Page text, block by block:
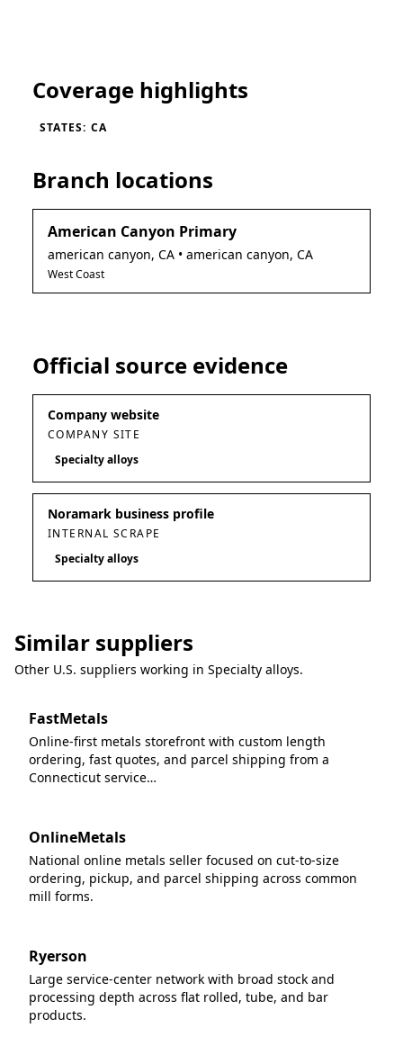
Coverage highlights
STATES: CA
Branch locations
American Canyon Primary
american canyon, CA • american canyon, CA
West Coast
Official source evidence
Company website
COMPANY SITE
Specialty alloys
Noramark business profile
INTERNAL SCRAPE
Specialty alloys
Similar suppliers
Other U.S. suppliers working in Specialty alloys.
FastMetals
Online-first metals storefront with custom length
ordering, fast quotes, and parcel shipping from a
Connecticut service…
OnlineMetals
National online metals seller focused on cut-to-size
ordering, pickup, and parcel shipping across common
mill forms.
Ryerson
Large service-center network with broad stock and
processing depth across flat rolled, tube, and bar
products.